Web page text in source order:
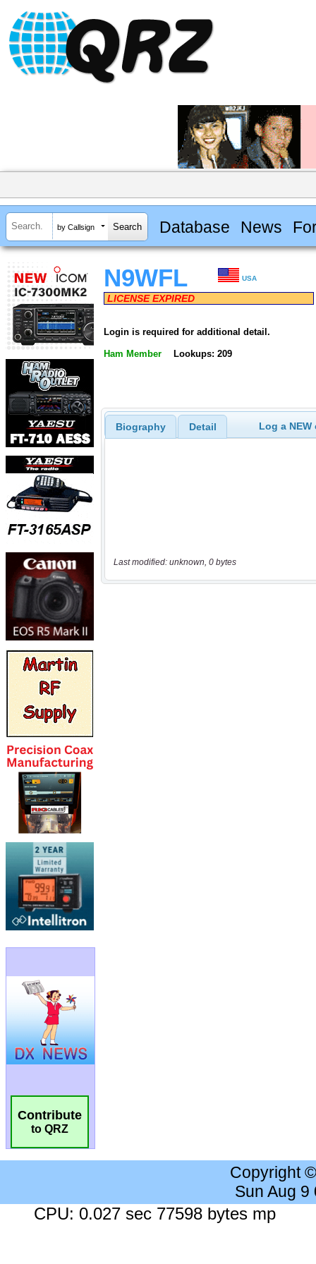
by Callsign Database News
Contribute
to QRZ
N9WFL USA
LICENSE EXPIRED
Login is required for additional detail.
Ham Member Lookups: 209
Biography Detail Log a
Last modified: unknown, 0 bytes
Copyright
Sun Aug 9
CPU: 0.027 sec 77598 bytes mp